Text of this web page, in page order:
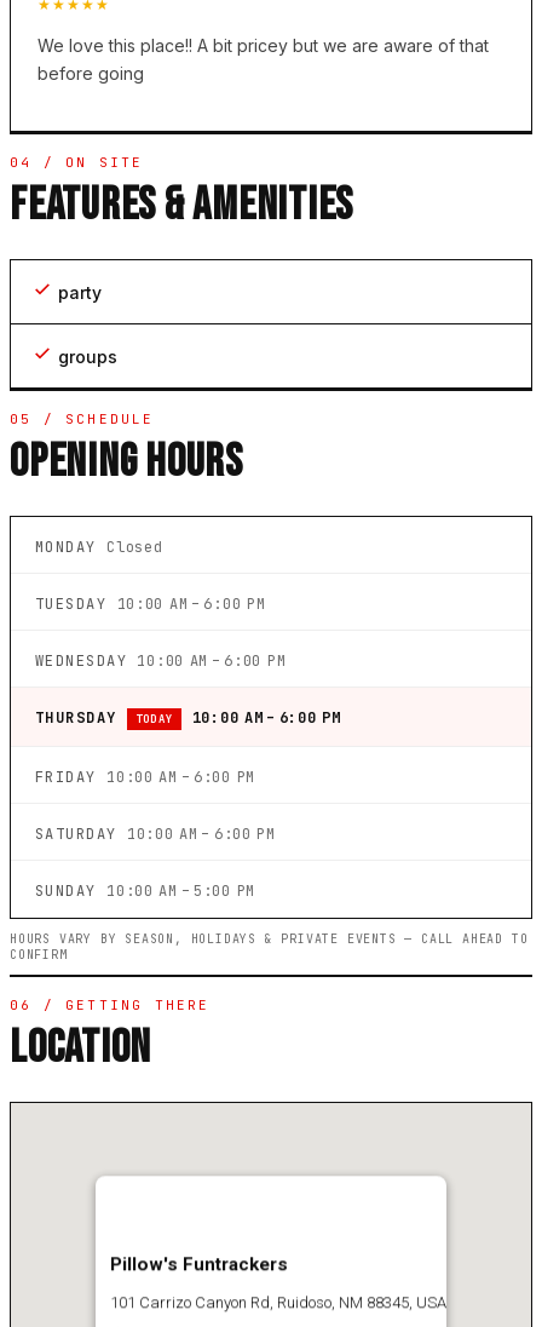
★★★★★
We love this place!! A bit pricey but we are aware of that
before going
04 / ON SITE
FEATURES & AMENITIES
party
groups
05 / SCHEDULE
OPENING HOURS
MONDAY Closed
TUESDAY 10:00 AM – 6:00 PM
WEDNESDAY 10:00 AM – 6:00 PM
THURSDAY TODAY 10:00 AM – 6:00 PM
FRIDAY 10:00 AM – 6:00 PM
SATURDAY 10:00 AM – 6:00 PM
SUNDAY 10:00 AM – 5:00 PM
HOURS VARY BY SEASON, HOLIDAYS & PRIVATE EVENTS — CALL AHEAD TO
CONFIRM
06 / GETTING THERE
LOCATION
Pillow's Funtrackers
101 Carrizo Canyon Rd, Ruidoso, NM 88345, USA